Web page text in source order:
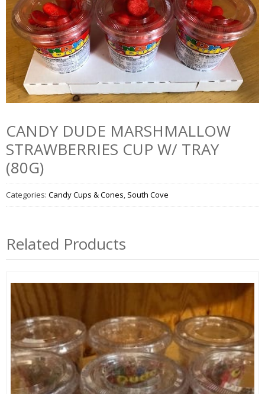
CANDY DUDE MARSHMALLOW
STRAWBERRIES CUP W/ TRAY
(80G)
Categories: Candy Cups & Cones, South Cove
Related Products